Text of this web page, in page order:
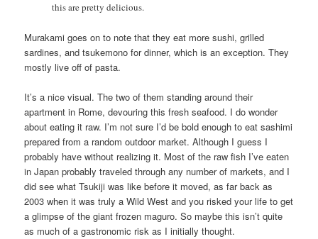
this are pretty delicious.
Murakami goes on to note that they eat more sushi, grilled
sardines, and tsukemono for dinner, which is an exception. They
mostly live off of pasta.
It’s a nice visual. The two of them standing around their
apartment in Rome, devouring this fresh seafood. I do wonder
about eating it raw. I’m not sure I’d be bold enough to eat sashimi
prepared from a random outdoor market. Although I guess I
probably have without realizing it. Most of the raw fish I’ve eaten
in Japan probably traveled through any number of markets, and I
did see what Tsukiji was like before it moved, as far back as
2003 when it was truly a Wild West and you risked your life to get
a glimpse of the giant frozen maguro. So maybe this isn’t quite
as much of a gastronomic risk as I initially thought.